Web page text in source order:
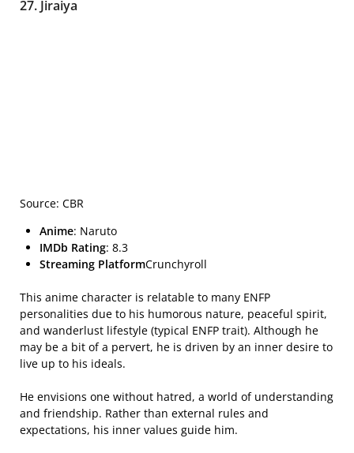
27. Jiraiya
Source: CBR
Anime: Naruto
IMDb Rating: 8.3
Streaming PlatformCrunchyroll
This anime character is relatable to many ENFP
personalities due to his humorous nature, peaceful spirit,
and wanderlust lifestyle (typical ENFP trait). Although he
may be a bit of a pervert, he is driven by an inner desire to
live up to his ideals.
He envisions one without hatred, a world of understanding
and friendship. Rather than external rules and
expectations, his inner values guide him.